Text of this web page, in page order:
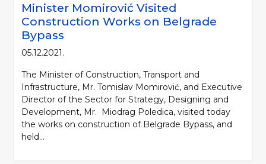
Minister Momirović Visited
Construction Works on Belgrade
Bypass
05.12.2021.
The Minister of Construction, Transport and
Infrastructure, Mr. Tomislav Momirović, and Executive
Director of the Sector for Strategy, Designing and
Development, Mr. Miodrag Poledica, visited today
the works on construction of Belgrade Bypass, and
held...